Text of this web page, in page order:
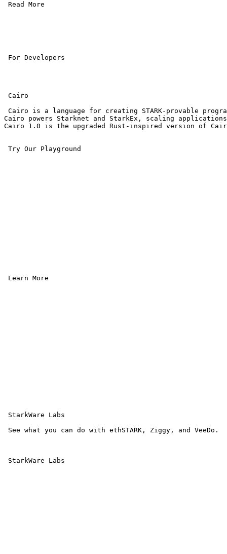
Read More
For Developers
Cairo
Cairo is a language for creating STARK-provable
Cairo powers Starknet and StarkEx, scaling
Cairo 1.0 is the upgraded Rust-inspired version of
Try Our Playground
Learn More
StarkWare Labs
See what you can do with ethSTARK, Ziggy, and VeeDo.
StarkWare Labs